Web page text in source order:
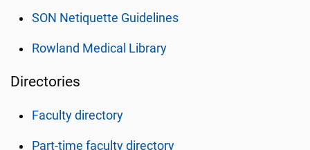
SON Netiquette Guidelines
Rowland Medical Library
Directories
Faculty directory
Part-time faculty directory